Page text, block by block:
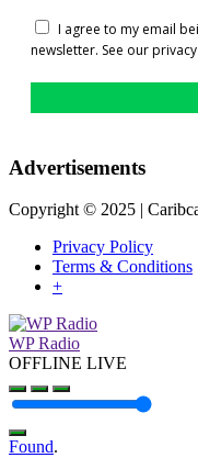
I agree to my email
newsletter. See our
Advertisements
Copyright © 2025 |
Privacy Policy
Terms & Conditions
+
WP Radio
OFFLINE LIVE
Found.